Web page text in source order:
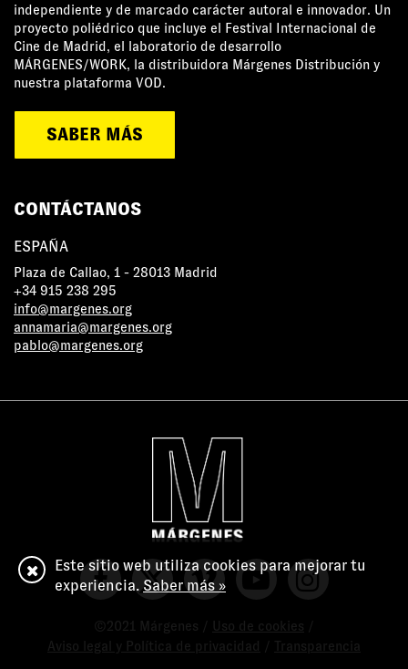
independiente y de marcado carácter autoral e innovador. Un
proyecto poliédrico que incluye el Festival Internacional de
Cine de Madrid, el laboratorio de desarrollo
MÁRGENES/WORK, la distribuidora Márgenes Distribución y
nuestra plataforma VOD.
SABER MÁS
CONTÁCTANOS
ESPAÑA
Plaza de Callao, 1 - 28013 Madrid
+34 915 238 295
info@margenes.org
annamaria@margenes.org
pablo@margenes.org
©2021 Márgenes / Uso de cookies
Aviso legal y Política de privacidad
Transparencia
Este sitio web utiliza cookies para mejorar tu
experiencia.Saber más »